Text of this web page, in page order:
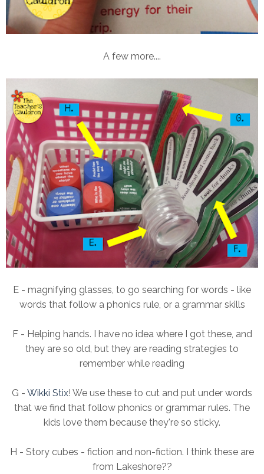
A few more....
E - magnifying glasses, to go searching for words - like
words that follow a phonics rule, or a grammar skills
F - Helping hands. I have no idea where I got these, and
they are so old, but they are reading strategies to
remember while reading
G - Wikki Stix! We use these to cut and put under words
that we find that follow phonics or grammar rules. The
kids love them because they're so sticky.
H - Story cubes - fiction and non-fiction. I think these are
from Lakeshore??